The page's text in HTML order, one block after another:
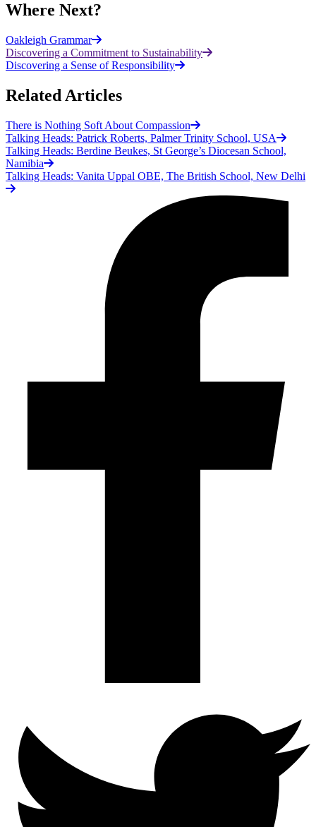
Where Next?
Oakleigh Grammar
Discovering a Commitment to Sustainability
Discovering a Sense of Responsibility
Related Articles
There is Nothing Soft About Compassion
Talking Heads: Patrick Roberts, Palmer Trinity School, USA
Talking Heads: Berdine Beukes, St George’s Diocesan School,
Namibia
Talking Heads: Vanita Uppal OBE, The British School, New Delhi